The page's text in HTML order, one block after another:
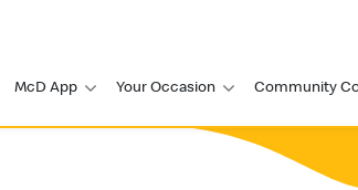
McD App Your Occasion Community